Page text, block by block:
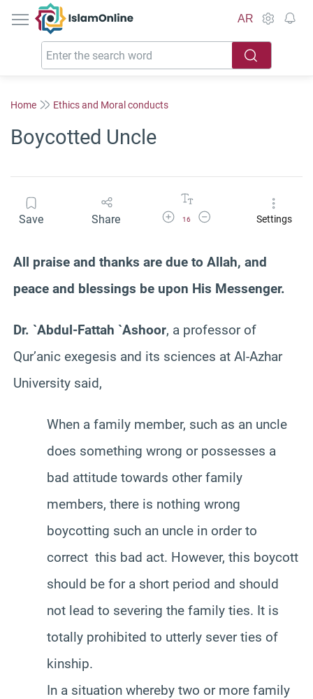
IslamOnline
AR
Home Ethics and Moral conducts
Boycotted Uncle
Save Share Increase Font Size
16
Decrease Font SizeSettings
All praise and thanks are due to Allah, and
peace and blessings be upon His Messenger.
Dr. `Abdul-Fattah `Ashoor, a professor of
Qur’anic exegesis and its sciences at Al-Azhar
University said,
When a family member, such as an uncle
does something wrong or possesses a
bad attitude towards other family
members, there is nothing wrong
boycotting such an uncle in order to
correct this bad act. However, this boycott
should be for a short period and should
not lead to severing the family ties. It is
totally prohibited to utterly sever ties of
kinship.
In a situation whereby two or more family